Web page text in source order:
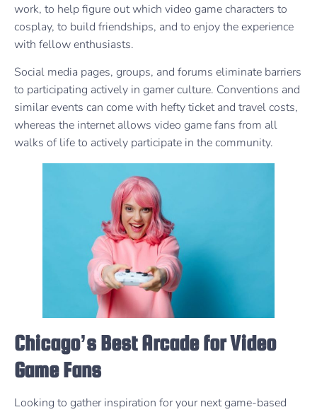
work, to help figure out which video game characters to
cosplay, to build friendships, and to enjoy the experience
with fellow enthusiasts.
Social media pages, groups, and forums eliminate barriers
to participating actively in gamer culture. Conventions and
similar events can come with hefty ticket and travel costs,
whereas the internet allows video game fans from all
walks of life to actively participate in the community.
Chicago’s Best Arcade for Video
Game Fans
Looking to gather inspiration for your next game-based